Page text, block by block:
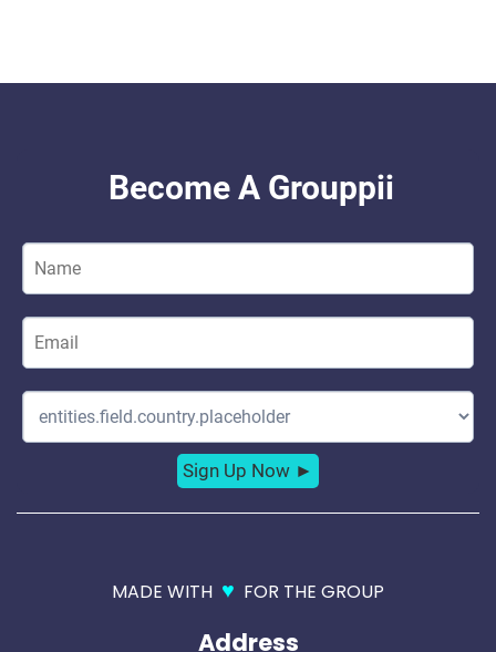
MADE WITH ♥ FOR THE GROUP
Address